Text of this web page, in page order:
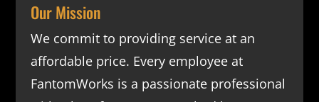
Our Mission
We commit to providing service at an
affordable price. Every employee at
FantomWorks is a passionate professional